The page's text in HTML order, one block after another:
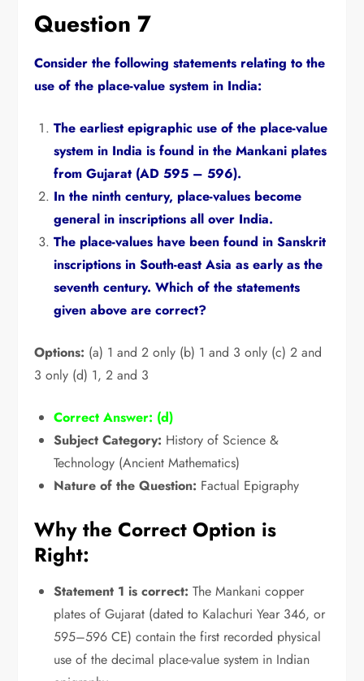
Question 7
Consider the following statements relating to the
use of the place-value system in India:
The earliest epigraphic use of the place-value
system in India is found in the Mankani plates
from Gujarat (AD 595 – 596).
In the ninth century, place-values become
general in inscriptions all over India.
The place-values have been found in Sanskrit
inscriptions in South-east Asia as early as the
seventh century. Which of the statements
given above are correct?
Options: (a) 1 and 2 only (b) 1 and 3 only (c) 2 and
3 only (d) 1, 2 and 3
Correct Answer: (d)
Subject Category: History of Science &
Technology (Ancient Mathematics)
Nature of the Question: Factual Epigraphy
Why the Correct Option is
Right:
Statement 1 is correct: The Mankani copper
plates of Gujarat (dated to Kalachuri Year 346, or
595–596 CE) contain the first recorded physical
use of the decimal place-value system in Indian